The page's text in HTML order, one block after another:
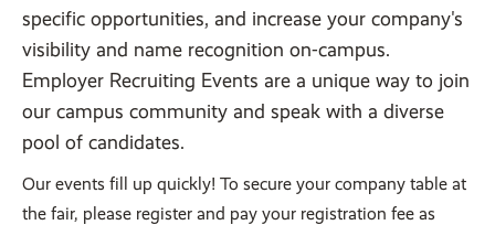
specific opportunities, and increase your company's
visibility and name recognition on-campus.
Employer Recruiting Events are a unique way to join
our campus community and speak with a diverse
pool of candidates.
Our events fill up quickly! To secure your company table at
the fair, please register and pay your registration fee as